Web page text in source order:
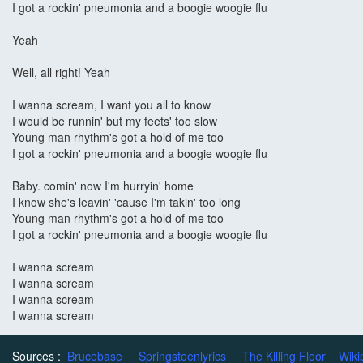
I got a rockin' pneumonia and a boogie woogie flu
Yeah
Well, all right! Yeah
I wanna scream, I want you all to know
I would be runnin' but my feets' too slow
Young man rhythm's got a hold of me too
I got a rockin' pneumonia and a boogie woogie flu
Baby. comin' now I'm hurryin' home
I know she's leavin' 'cause I'm takin' too long
Young man rhythm's got a hold of me too
I got a rockin' pneumonia and a boogie woogie flu
I wanna scream
I wanna scream
I wanna scream
I wanna scream
Sources : Brucebase Springsteenlyrics The Killing Floor